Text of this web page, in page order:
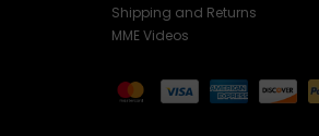
Shipping and Returns
MME Videos